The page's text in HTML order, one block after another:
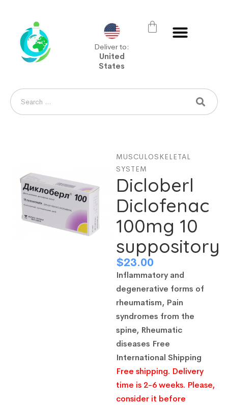
Deliver to:
United
States
MUSCULOSKELETAL
SYSTEM
Dicloberl
Diclofenac
100mg 10
suppository
$23.00
Inflammatory and
degenerative forms of
rheumatism, Pain
syndromes from the
spine, Rheumatic
diseases Free
International Shipping
Free shipping. Delivery
time is 2-6 weeks. Please,
consider it before